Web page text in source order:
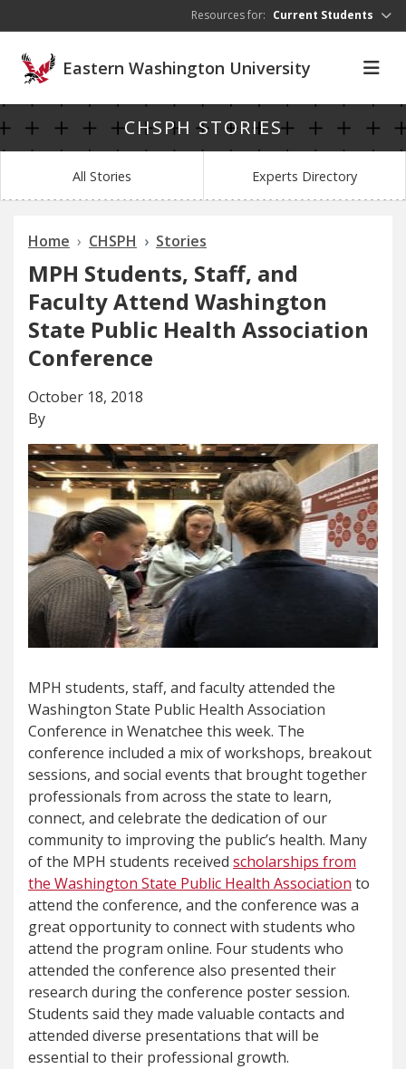
Resources for: Current Students
Eastern Washington University
CHSPH STORIES
All Stories Experts Directory
Home CHSPH Stories
MPH Students, Staff, and
Faculty Attend Washington
State Public Health Association
Conference
October 18, 2018
By
MPH students, staff, and faculty attended the
Washington State Public Health Association
Conference in Wenatchee this week. The
conference included a mix of workshops, breakout
sessions, and social events that brought together
professionals from across the state to learn,
connect, and celebrate the dedication of our
community to improving the public’s health. Many
of the MPH students received scholarships from
the Washington State Public Health Association to
attend the conference, and the conference was a
great opportunity to connect with students who
attend the program online. Four students who
attended the conference also presented their
research during the conference poster session.
Students said they made valuable contacts and
attended diverse presentations that will be
essential to their professional growth.